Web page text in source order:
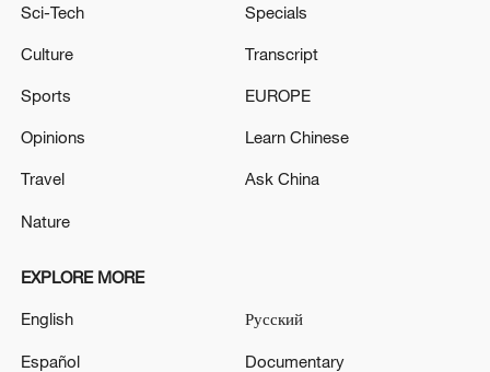
PROGRAMME
of warmongers'
MACRON: IMPORTANT THAT IRAN'S BALLISTIC
MISSILE PROGRAMME IS ADDRESSED IN
MORE FROM CGTN
Sci-Tech
Culture
Sports
Opinions
Travel
Nature
Specials
Transcript
EUROPE
Learn Chinese
Ask China
EXPLORE MORE
English
Español
Русский
Documentary